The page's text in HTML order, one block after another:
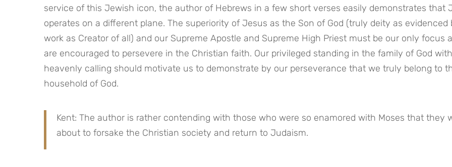
service of this Jewish icon, the author of Hebrews in a few short verses easily demonstrates that
operates on a different plane. The superiority of Jesus as the Son of God (truly deity as evidenced
work as Creator of all) and our Supreme Apostle and Supreme High Priest must be our only focus
are encouraged to persevere in the Christian faith. Our privileged standing in the family of God
heavenly calling should motivate us to demonstrate by our perseverance that we truly belong to
household of God.
Kent: The author is rather contending with those who were so enamored with Moses that they
about to forsake the Christian society and return to Judaism.